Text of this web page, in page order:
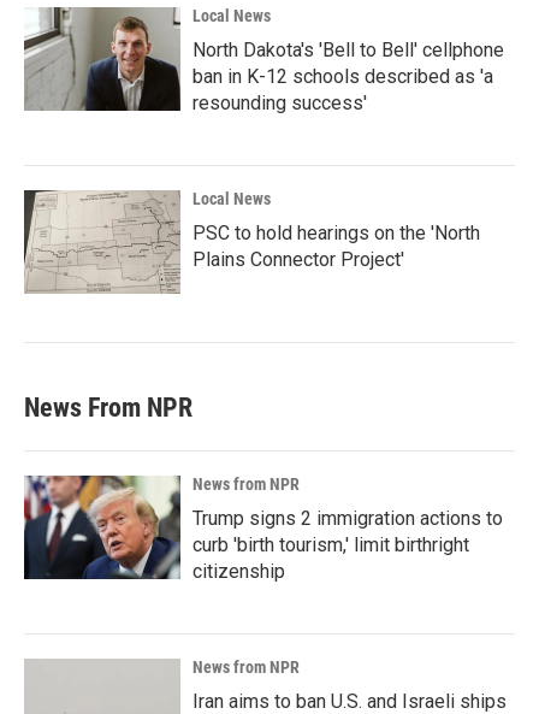
Local News
North Dakota's 'Bell to Bell' cellphone
ban in K-12 schools described as 'a
resounding success'
Local News
PSC to hold hearings on the 'North
Plains Connector Project'
News From NPR
News from NPR
Trump signs 2 immigration actions to
curb 'birth tourism,' limit birthright
citizenship
News from NPR
Iran aims to ban U.S. and Israeli ships